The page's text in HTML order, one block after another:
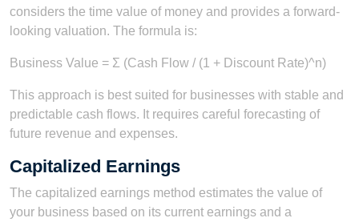
considers the time value of money and provides a forward-
looking valuation. The formula is:
Business Value = Σ (Cash Flow / (1 + Discount Rate)^n)
This approach is best suited for businesses with stable and
predictable cash flows. It requires careful forecasting of
future revenue and expenses.
Capitalized Earnings
The capitalized earnings method estimates the value of
your business based on its current earnings and a